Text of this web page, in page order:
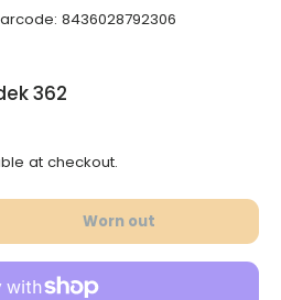
8436028792306
362
at checkout.
the quantityWorn out